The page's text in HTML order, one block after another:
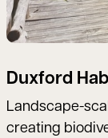
Duxford
Landscape-
creating